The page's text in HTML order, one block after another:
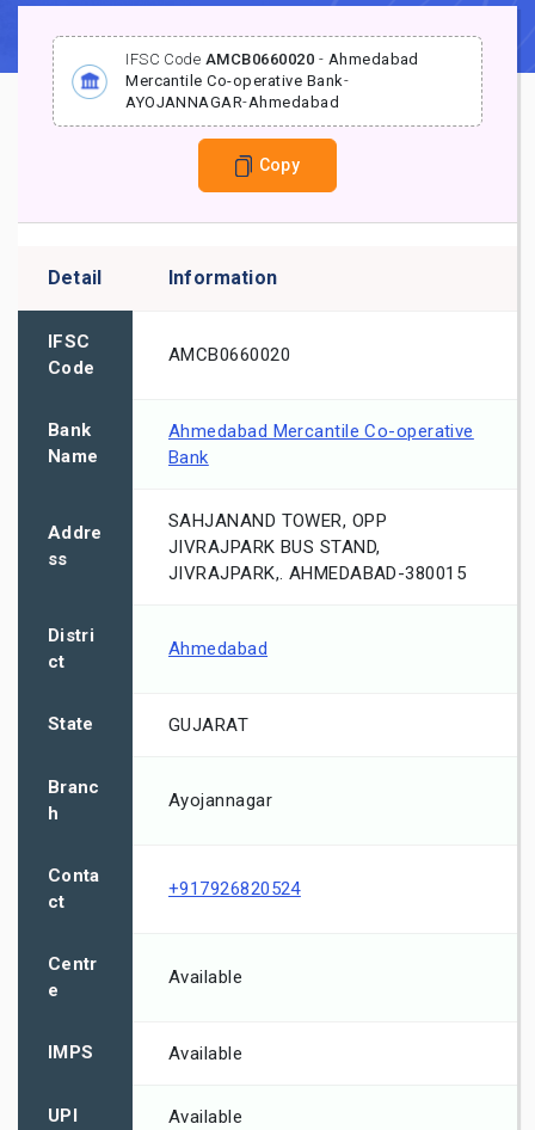
IFSC Code AMCB0660020 - Ahmedabad
Mercantile Co-operative Bank-
AYOJANNAGAR-Ahmedabad
Copy
Detail Information
IFSC
Code
AMCB0660020
Bank
Name
Ahmedabad Mercantile Co-operative
Bank
Addre
ss
SAHJANAND TOWER, OPP
JIVRAJPARK BUS STAND,
JIVRAJPARK,. AHMEDABAD-380015
Distri
ct
Ahmedabad
State GUJARAT
Branc
h
Ayojannagar
Conta
ct
+917926820524
Centr
e
Available
IMPS Available
UPI Available